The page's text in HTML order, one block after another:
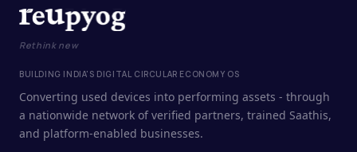
Rethink new
BUILDING INDIA'S DIGITAL CIRCULAR ECONOMY OS
Converting used devices into performing assets - through
a nationwide network of verified partners, trained Saathis,
and platform-enabled businesses.